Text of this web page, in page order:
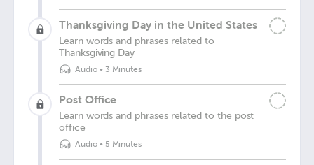
Thanksgiving Day in the United States
Learn words and phrases related to
Thanksgiving Day
Audio• 3 Minutes
Post Office
Learn words and phrases related to the post
office
Audio• 5 Minutes